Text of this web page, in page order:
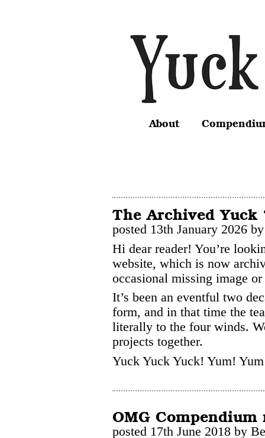
About
The Archived Yuck
posted 13th January 2026
Hi dear reader! You’re
website, which is now
occasional missing image
It’s been an eventful two
form, and in that time the
literally to the four winds.
projects together.
Yuck Yuck Yuck! Yum!
OMG
posted 17th June 2018 by